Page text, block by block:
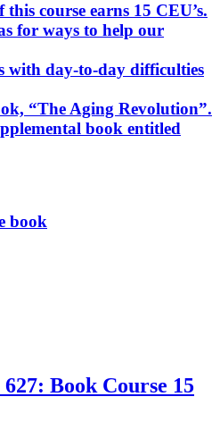
course earns 15 CEU’s.
for ways to help our
with day-to-day difficulties
“The Aging Revolution”.
book entitled
book
627: Book Course 15